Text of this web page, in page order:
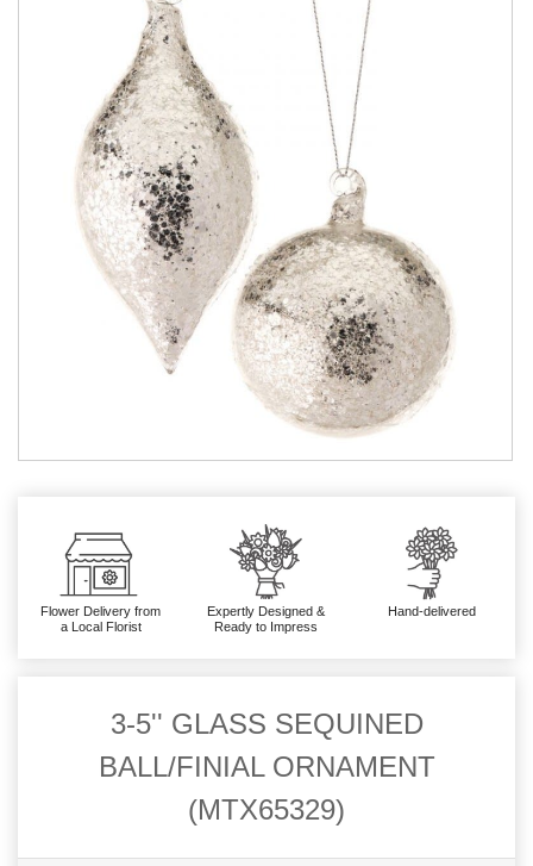
Flower Delivery from
a Local Florist
Expertly Designed &
Ready to Impress
Hand-delivered
3-5'' GLASS SEQUINED
BALL/FINIAL ORNAMENT
(MTX65329)